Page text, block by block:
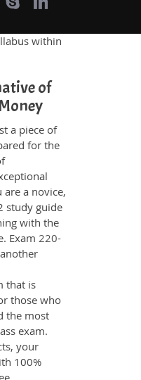
and
them
within
of
a piece of
for the
a novice,
study guide
with the
Exam 220-
that is
those who
the most
exam.
your
100%